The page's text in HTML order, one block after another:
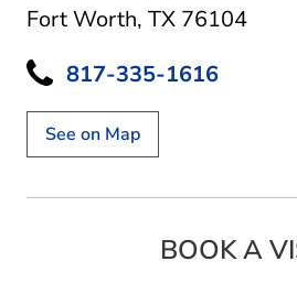
Fort Worth, TX 76104
817-335-1616
See on Map
BOOK A